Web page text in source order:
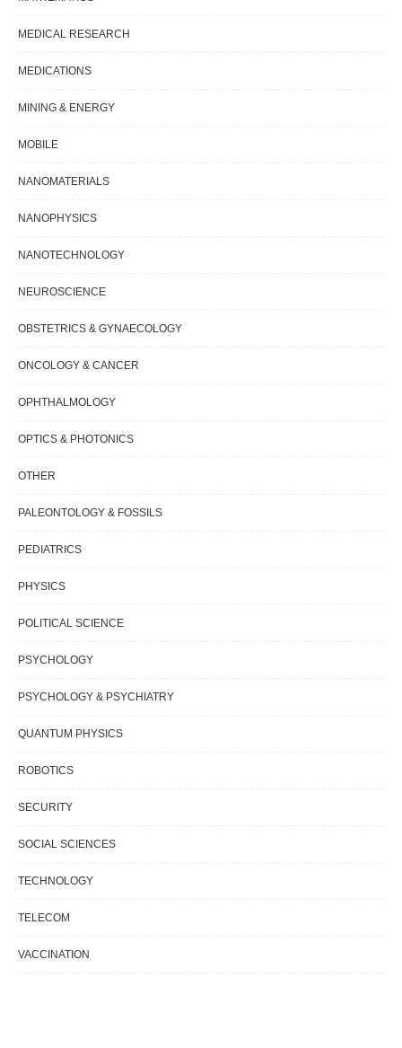
MEDICAL RESEARCH
MEDICATIONS
MINING & ENERGY
MOBILE
NANOMATERIALS
NANOPHYSICS
NANOTECHNOLOGY
NEUROSCIENCE
OBSTETRICS & GYNAECOLOGY
ONCOLOGY & CANCER
OPHTHALMOLOGY
OPTICS & PHOTONICS
OTHER
PALEONTOLOGY & FOSSILS
PEDIATRICS
PHYSICS
POLITICAL SCIENCE
PSYCHOLOGY
PSYCHOLOGY & PSYCHIATRY
QUANTUM PHYSICS
ROBOTICS
SECURITY
SOCIAL SCIENCES
TECHNOLOGY
TELECOM
VACCINATION